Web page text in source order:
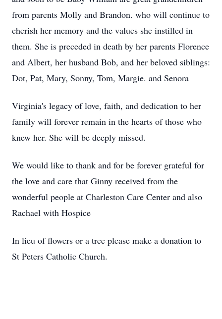
from parents Molly and Brandon. who will continue to
cherish her memory and the values she instilled in
them. She is preceded in death by her parents Florence
and Albert, her husband Bob, and her beloved siblings:
Dot, Pat, Mary, Sonny, Tom, Margie. and Senora
Virginia's legacy of love, faith, and dedication to her
family will forever remain in the hearts of those who
knew her. She will be deeply missed.
We would like to thank and for be forever grateful for
the love and care that Ginny received from the
wonderful people at Charleston Care Center and also
Rachael with Hospice
In lieu of flowers or a tree please make a donation to
St Peters Catholic Church.